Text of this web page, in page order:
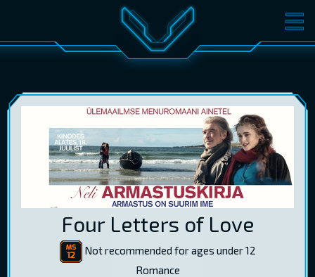
MOVIES TICKETS
RUS ENG LOG IN
Four Letters of Love
Not recommended for ages under 12
Romance